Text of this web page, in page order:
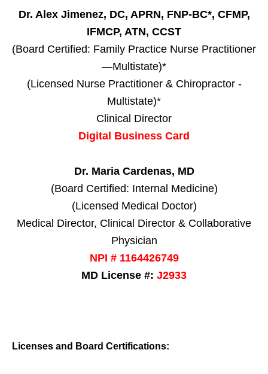
Dr. Alex Jimenez, DC, APRN, FNP-BC*, CFMP,
IFMCP, ATN, CCST
(Board Certified: Family Practice Nurse Practitioner
—Multistate)*
(Licensed Nurse Practitioner & Chiropractor -
Multistate)*
Clinical Director
Digital Business Card
Dr. Maria Cardenas, MD
(Board Certified: Internal Medicine)
(Licensed Medical Doctor)
Medical Director, Clinical Director & Collaborative
Physician
NPI # 1164426749
MD License #: J2933
Licenses and Board Certifications: